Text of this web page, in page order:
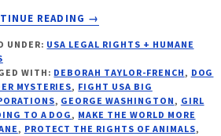
READING
ABOUT
5
TO
VOTE
2014
→
UNDER: USA LEGAL RIGHTS + HUMANE
WITH: DEBORAH TAYLOR-FRENCH, DOG
MYSTERIES, FIGHT USA BIG
, GEORGE WASHINGTON, GIRL
TO A DOG, MAKE THE WORLD MORE
, PROTECT THE RIGHTS OF ANIMALS,